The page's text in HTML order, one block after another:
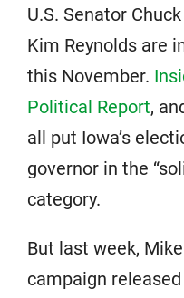
U.S. Senator
Kim Reynolds are
this November.
Political Report,
all put Iowa’s
governor in the
category.
But last week,
campaign released